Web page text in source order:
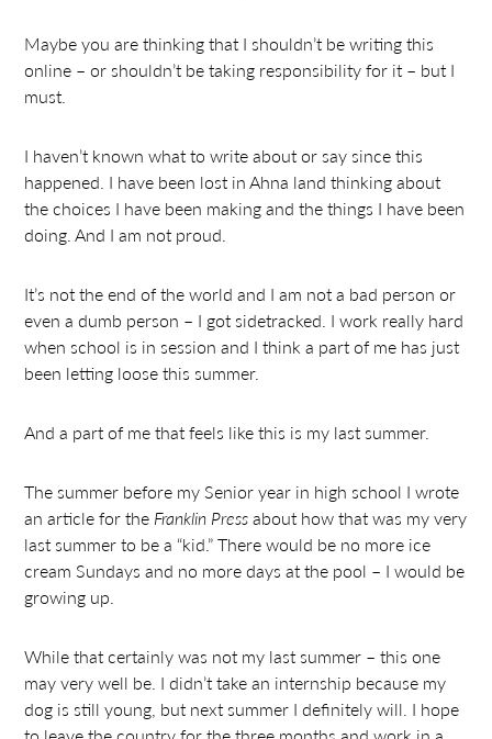
Maybe you are thinking that I shouldn’t be writing this
online – or shouldn’t be taking responsibility for it – but I
must.
I haven’t known what to write about or say since this
happened. I have been lost in Ahna land thinking about
the choices I have been making and the things I have been
doing. And I am not proud.
It’s not the end of the world and I am not a bad person or
even a dumb person – I got sidetracked. I work really hard
when school is in session and I think a part of me has just
been letting loose this summer.
And a part of me that feels like this is my last summer.
The summer before my Senior year in high school I wrote
an article for the Franklin Press about how that was my very
last summer to be a “kid.” There would be no more ice
cream Sundays and no more days at the pool – I would be
growing up.
While that certainly was not my last summer – this one
may very well be. I didn’t take an internship because my
dog is still young, but next summer I definitely will. I hope